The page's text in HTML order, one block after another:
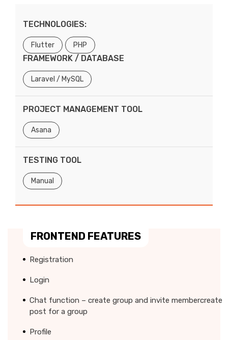
TECHNOLOGIES:
Flutter PHP
FRAMEWORK / DATABASE
Laravel / MySQL
PROJECT MANAGEMENT TOOL
Asana
TESTING TOOL
Manual
FRONTEND FEATURES
Registration
Login
Chat function – create group and invite membercreate
post for a group
Profile